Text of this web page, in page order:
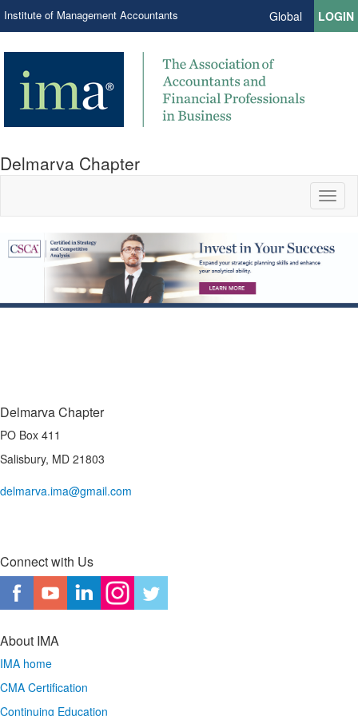
Institute of Management Accountants Global LOGIN
Delmarva Chapter
Delmarva Chapter
PO Box 411
Salisbury, MD 21803
delmarva.ima@gmail.com
Connect with Us
About IMA
IMA home
CMA Certification
Continuing Education